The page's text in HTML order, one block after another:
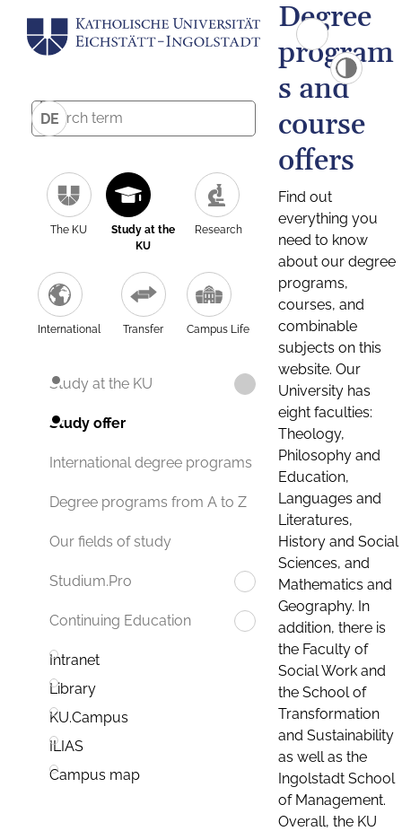
DE
The KU
Study at the
KU
Research
International Transfer Campus Life
Study at the KU
Study offer
International degree programs
Degree programs from A to Z
Our fields of study
Studium.Pro
Continuing Education
Intranet
Library
KU.Campus
ILIAS
Campus map
Degree
program
s and
course
offers
Find out
everything you
need to know
about our degree
programs,
courses, and
combinable
subjects on this
website. Our
University has
eight faculties:
Theology,
Philosophy and
Education,
Languages and
Literatures,
History and Social
Sciences, and
Mathematics and
Geography. In
addition, there is
the Faculty of
Social Work and
the School of
Transformation
and Sustainability
as well as the
Ingolstadt School
of Management.
Overall, the KU